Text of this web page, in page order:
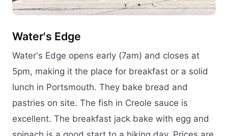
Water's Edge
Water's Edge opens early (7am) and closes at
5pm, making it the place for breakfast or a solid
lunch in Portsmouth. They bake bread and
pastries on site. The fish in Creole sauce is
excellent. The breakfast jack bake with egg and